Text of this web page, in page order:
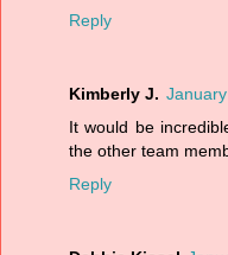
Reply
Kimberly J.
It would be
the other team
Reply